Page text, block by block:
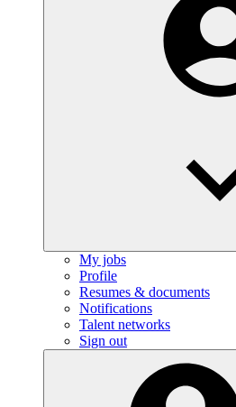
My jobs
Profile
Resumes & documents
Notifications
Talent networks
Sign out